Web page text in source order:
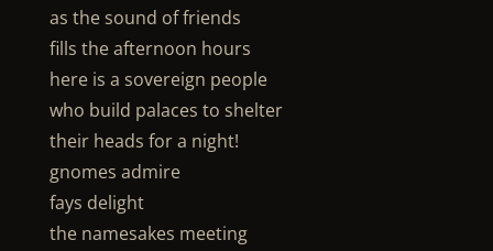
as the sound of friends
fills the afternoon hours
here is a sovereign people
who build palaces to shelter
their heads for a night!
gnomes admire
fays delight
the namesakes meeting